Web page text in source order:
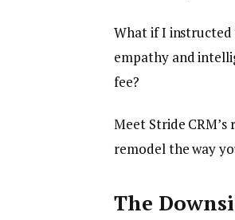
What if I instructed
empathy and
fee?
Meet Stride
remodel the way
The